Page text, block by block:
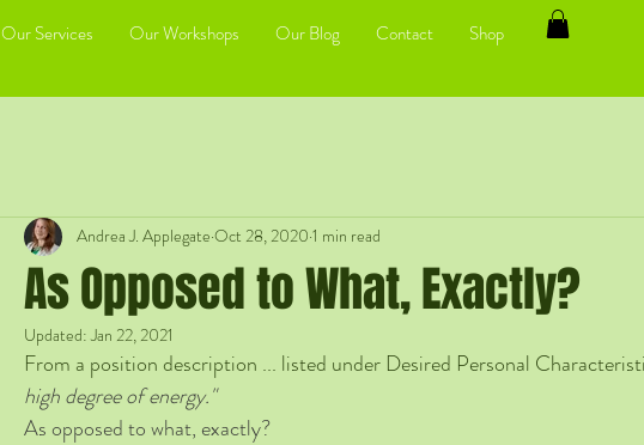
Our Services Our Workshops Our Blog Contact Shop
As Opposed to What, Exactly?
Andrea J. Applegate Oct 28, 2020 1 min read
Updated:Jan 22, 2021
From a position description ... listed under Desired Personal
high degree of energy."
As opposed to what, exactly?